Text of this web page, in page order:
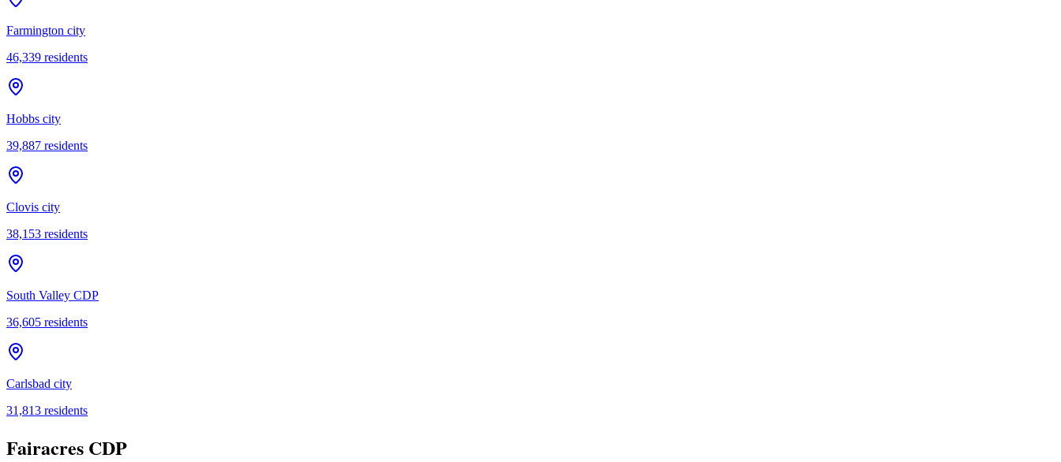
Farmington city
46,339 residents
Hobbs city
39,887 residents
Clovis city
38,153 residents
South Valley CDP
36,605 residents
Carlsbad city
31,813 residents
Fairacres CDP